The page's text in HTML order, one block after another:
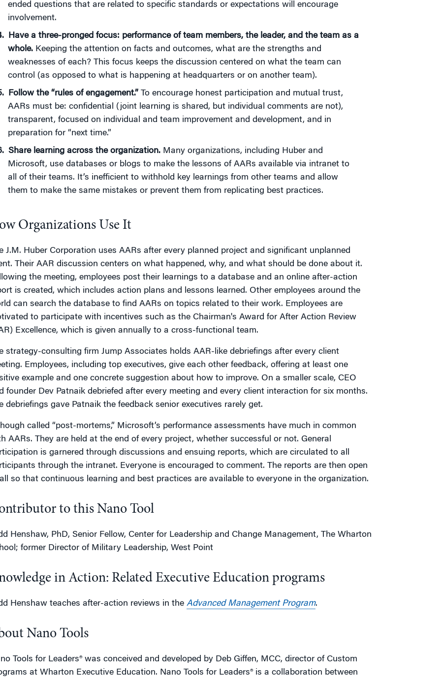
ended questions that are related to specific standards or expectations will encourage
involvement.
Have a three-pronged focus: performance of team members, the leader, and the team as a
whole.Keeping the attention on facts and outcomes, what are the strengths and
weaknesses of each? This focus keeps the discussion centered on what the team can
control (as opposed to what is happening at headquarters or on another team).
Follow the “rules of engagement.” To encourage honest participation and mutual trust,
AARs must be: confidential (joint learning is shared, but individual comments are not),
transparent, focused on individual and team improvement and development, and in
preparation for “next time.”
Share learning across the organization. Many organizations, including Huber and
Microsoft, use databases or blogs to make the lessons of AARs available via intranet to
all of their teams. It’s inefficient to withhold key learnings from other teams and allow
them to make the same mistakes or prevent them from replicating best practices.
Organizations Use It
J.M. Huber Corporation uses AARs after every planned project and significant unplanned
Their AAR discussion centers on what happened, why, and what should be done about it.
the meeting, employees post their learnings to a database and an online after-action
is created, which includes action plans and lessons learned. Other employees around the
can search the database to find AARs on topics related to their work. Employees are
to participate with incentives such as the Chairman's Award for After Action Review
Excellence, which is given annually to a cross-functional team.
strategy-consulting firm Jump Associates holds AAR-like debriefings after every client
Employees, including top executives, give each other feedback, offering at least one
example and one concrete suggestion about how to improve. On a smaller scale, CEO
founder Dev Patnaik debriefed after every meeting and every client interaction for six months.
debriefings gave Patnaik the feedback senior executives rarely get.
called “post-mortems,” Microsoft’s performance assessments have much in common
AARs. They are held at the end of every project, whether successful or not. General
is garnered through discussions and ensuing reports, which are circulated to all
through the intranet. Everyone is encouraged to comment. The reports are then open
so that continuous learning and best practices are available to everyone in the organization.
to this Nano Tool
Henshaw, PhD, Senior Fellow, Center for Leadership and Change Management, The Wharton
former Director of Military Leadership, West Point
in Action: Related Executive Education programs
Henshaw teaches after-action reviews in the Advanced Management Program.
Nano Tools
Tools for Leaders® was conceived and developed by Deb Giffen, MCC, director of Custom
at Wharton Executive Education. Nano Tools for Leaders® is a collaboration between